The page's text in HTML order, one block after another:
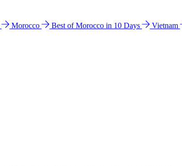
Morocco Best of Morocco in 10 Days Vietnam